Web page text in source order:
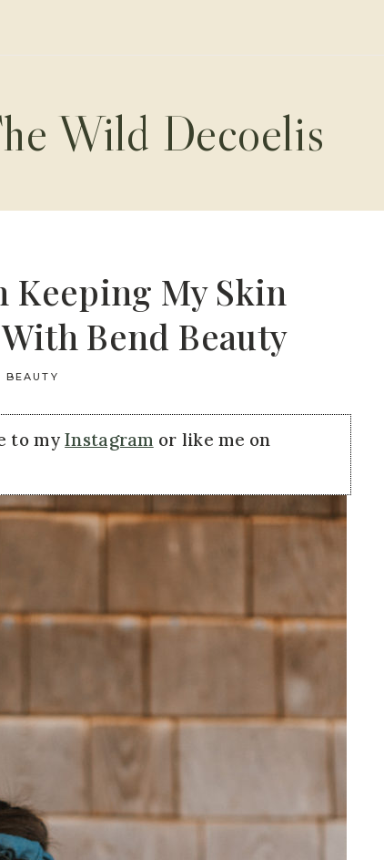
Wild Decoelis
Keeping My Skin
Bend Beauty
BEAUTY
to myInstagram or like me on